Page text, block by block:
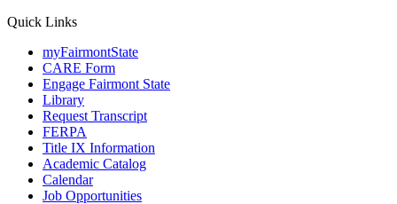
Quick Links
myFairmontState
CARE Form
Engage Fairmont State
Library
Request Transcript
FERPA
Title IX Information
Academic Catalog
Calendar
Job Opportunities